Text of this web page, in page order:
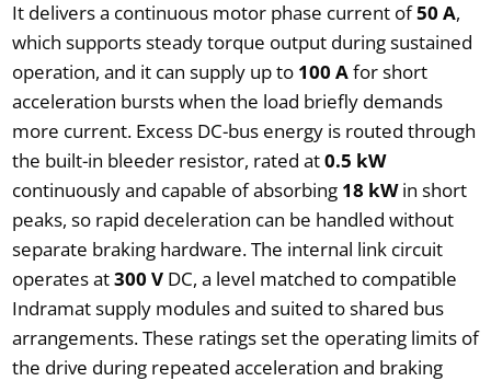
It delivers a continuous motor phase current of50 A,
which supports steady torque output during sustained
operation, and it can supply up to 100 Afor short
acceleration bursts when the load briefly demands
more current. Excess DC-bus energy is routed through
the built-in bleeder resistor, rated at0.5 kW
continuously and capable of absorbing 18 kWin short
peaks, so rapid deceleration can be handled without
separate braking hardware. The internal link circuit
operates at300 VDC, a level matched to compatible
Indramat supply modules and suited to shared bus
arrangements. These ratings set the operating limits of
the drive during repeated acceleration and braking